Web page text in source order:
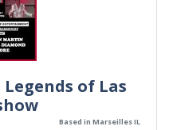
of Las
Based in Marseilles IL